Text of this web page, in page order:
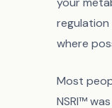
regulation
where
Most
NSRI™